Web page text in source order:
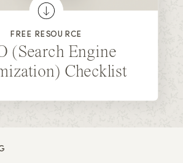
(Search Engine
Checklist
FREE RESOURCE